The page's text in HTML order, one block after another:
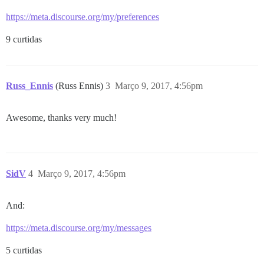
https://meta.discourse.org/my/preferences
9 curtidas
Russ_Ennis (Russ Ennis) Março 9, 2017, 4:56pm
3
Awesome, thanks very much!
SidV Março 9, 2017, 4:56pm
4
And:
https://meta.discourse.org/my/messages
5 curtidas